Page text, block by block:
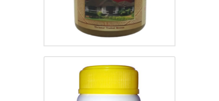
KALYANAKAM GHRUTHAM